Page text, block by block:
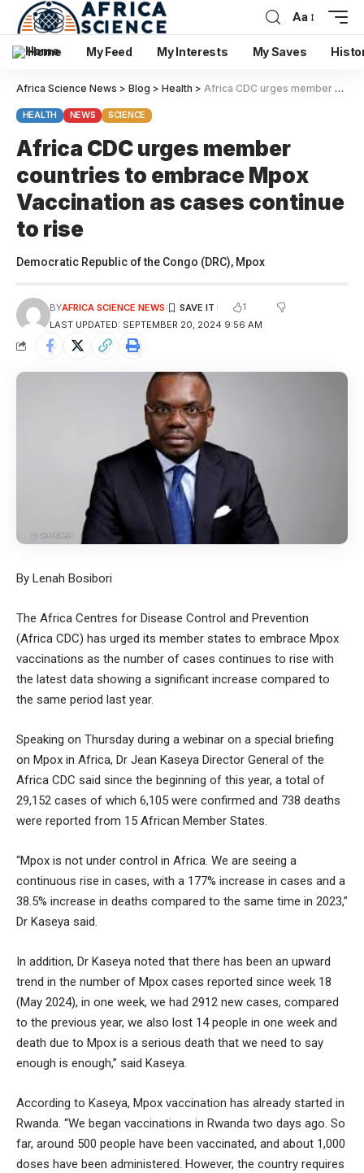
Aa
Home My Feed My Interests My Saves
Africa Science News > Blog > Health > Africa CDC urges member countries to embrace Mpox Vaccination as cases continue to rise
HEALTH NEWS SCIENCE
Africa CDC urges member
countries to embrace Mpox
Vaccination as cases continue
to rise
Democratic Republic of the Congo (DRC), Mpox
LAST UPDATED: SEPTEMBER 20, 2024 9:56 AM
BYAFRICA SCIENCE NEWS 1
By Lenah Bosibori
The Africa Centres for Disease Control and Prevention
(Africa CDC) has urged its member states to embrace Mpox
vaccinations as the number of cases continues to rise with
the latest data showing a significant increase compared to
the same period last year.
Speaking on Thursday during a webinar on a special briefing
on Mpox in Africa, Dr Jean Kaseya Director General of the
Africa CDC said since the beginning of this year, a total of
29,152 cases of which 6,105 were confirmed and 738 deaths
were reported from 15 African Member States.
“Mpox is not under control in Africa. We are seeing a
continuous rise in cases, with a 177% increase in cases and a
38.5% increase in deaths compared to the same time in 2023,”
Dr Kaseya said.
In addition, Dr Kaseya noted that there has been an upward
trend in the number of Mpox cases reported since week 18
(May 2024), in one week, we had 2912 new cases, compared
to the previous year, we also lost 14 people in one week and
death due to Mpox is a serious death that we need to say
enough is enough,” said Kaseya.
According to Kaseya, Mpox vaccination has already started in
Rwanda. “We began vaccinations in Rwanda two days ago. So
far, around 500 people have been vaccinated, and about 1,000
doses have been administered. However, the country requires